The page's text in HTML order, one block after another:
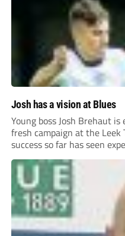
Josh has a vision at Blues
Young boss Josh Brehaut
fresh campaign at the
success so far has seen